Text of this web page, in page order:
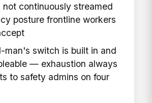
not continuously streamed
posture frontline workers
man's switch is built in and
— exhaustion always
to safety admins on four